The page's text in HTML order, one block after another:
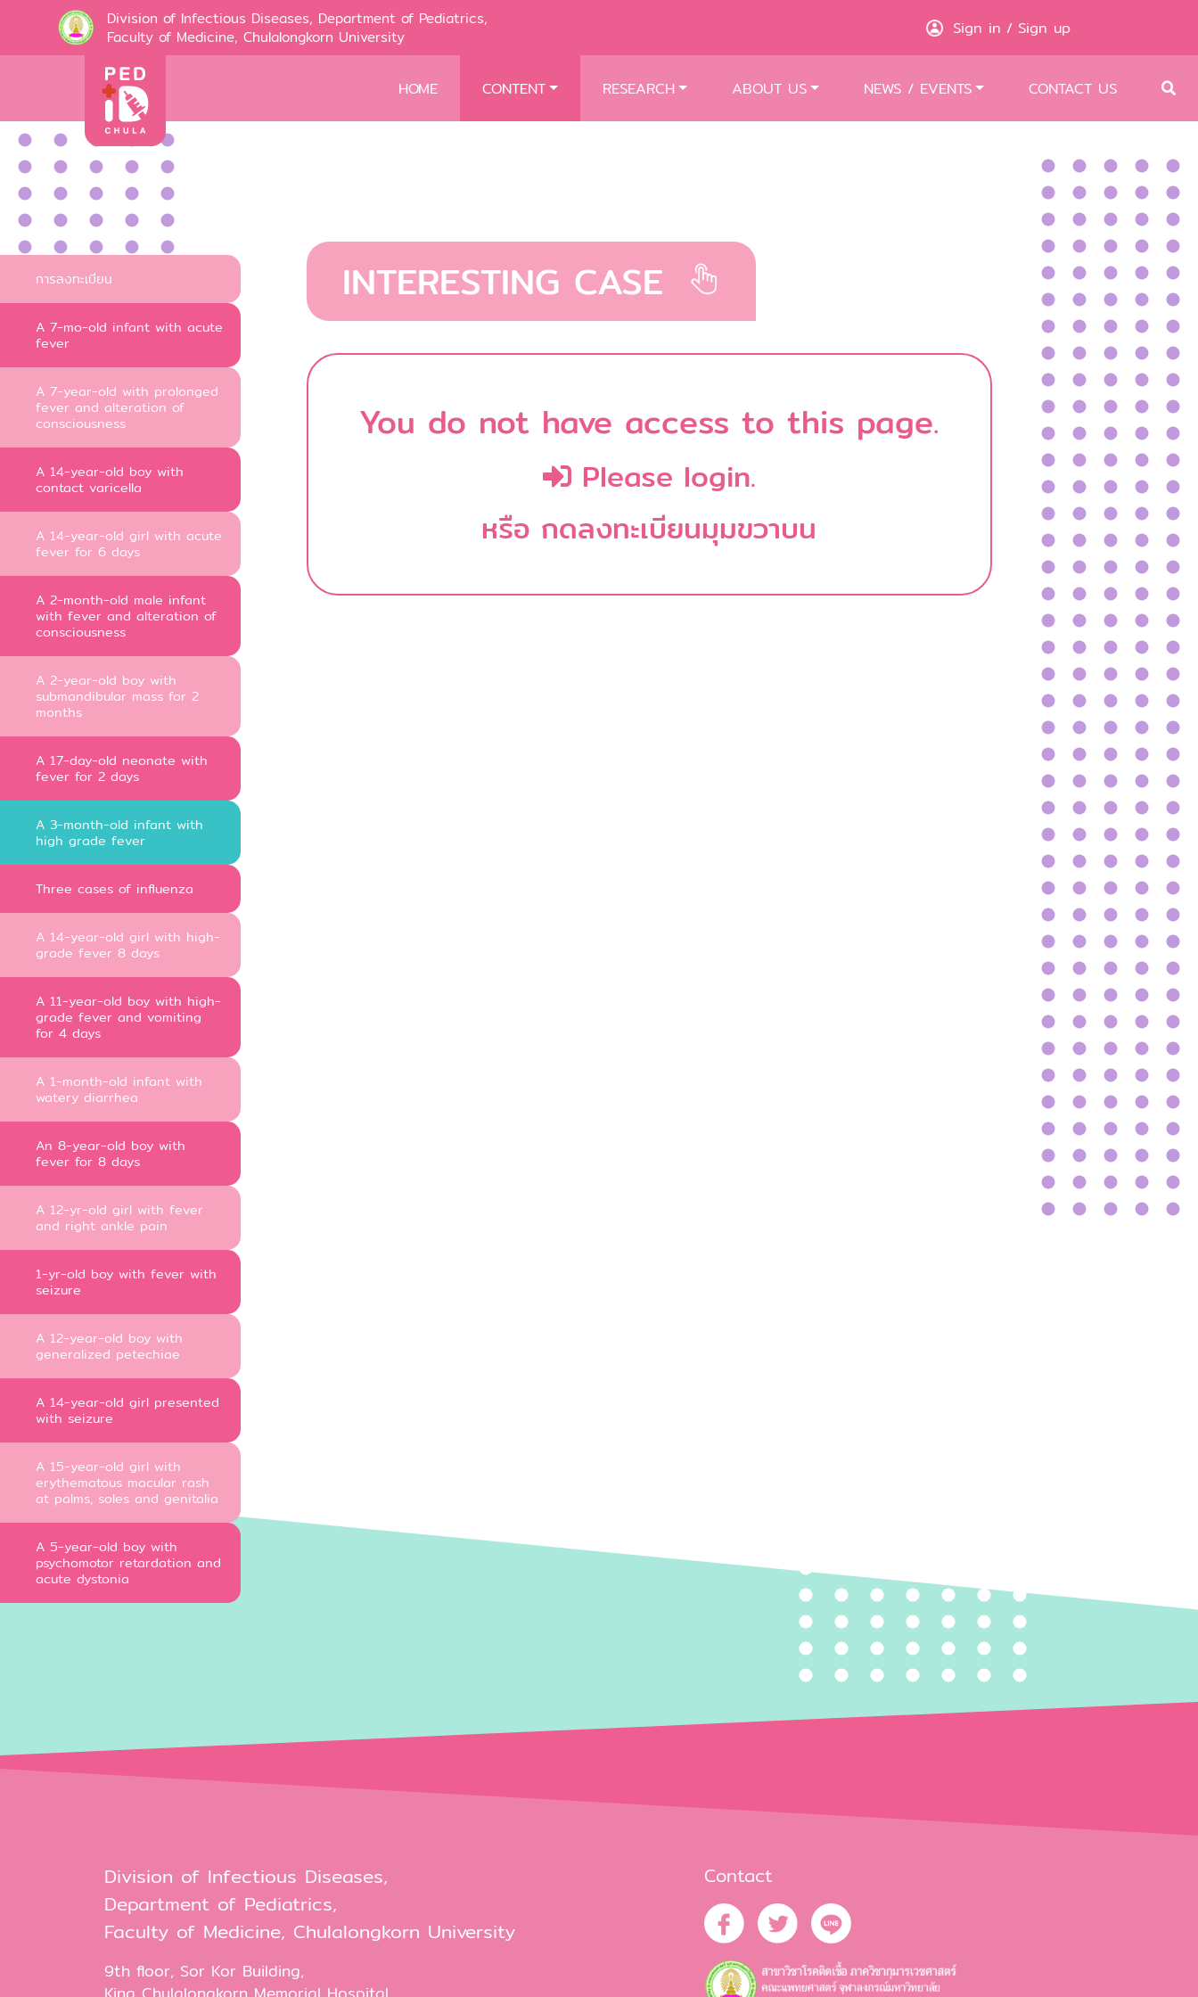
Division of Infectious Diseases, Department of Pediatrics,
Faculty of Medicine, Chulalongkorn University
Sign in / Sign up
HOME CONTENT RESEARCH ABOUT US NEWS / EVENTS CONTACT US
การลงทะเบียน
A 7-mo-old infant with acute
fever
A 7-year-old with prolonged
fever and alteration of
consciousness
A 14-year-old boy with
contact varicella
A 14-year-old girl with acute
fever for 6 days
A 2-month-old male infant
with fever and alteration of
consciousness
A 2-year-old boy with
submandibular mass for 2
months
A 17-day-old neonate with
fever for 2 days
A 3-month-old infant with
high grade fever
Three cases of influenza
A 14-year-old girl with high-
grade fever 8 days
A 11-year-old boy with high-
grade fever and vomiting
for 4 days
A 1-month-old infant with
watery diarrhea
An 8-year-old boy with
fever for 8 days
A 12-yr-old girl with fever
and right ankle pain
1-yr-old boy with fever with
seizure
A 12-year-old boy with
generalized petechiae
A 14-year-old girl presented
with seizure
A 15-year-old girl with
erythematous macular rash
at palms, soles and genitalia
A 5-year-old boy with
psychomotor retardation and
acute dystonia
INTERESTING CASE
You do not have access to this page.
Please login.
หรือ กดลงทะเบียนมุมขวาบน
Division of Infectious Diseases,
Department of Pediatrics,
Faculty of Medicine, Chulalongkorn University
9th floor, Sor Kor Building,
Contact